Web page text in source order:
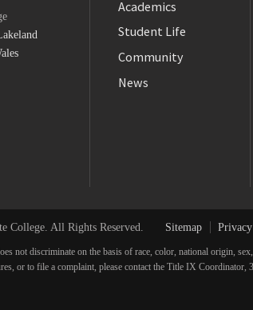
Academics
Student Life
Community
News
College. All Rights Reserved. Sitemap
not discriminate on the basis of race, color, national origin,
or to file a complaint, please contact the Title IX